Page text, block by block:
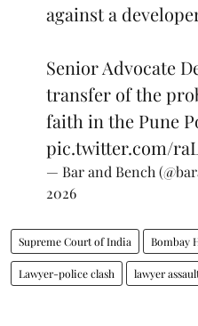
against a
Senior Advocate
transfer of the
faith in the Pune
pic.twitter.com/
— Bar and Bench
2026
Supreme Court of India Bombay
Lawyer-police clash lawyer